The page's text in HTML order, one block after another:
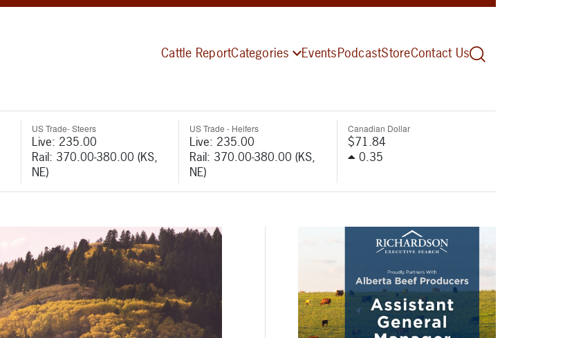
Cattle ReportCategories EventsPodcastStoreContact Us
US Trade- Steers
Live: 235.00
Rail: 370.00-380.00 (KS,
NE)
US Trade - Heifers
Live: 235.00
Rail: 370.00-380.00 (KS,
NE)
Canadian Dollar
$71.84
0.35